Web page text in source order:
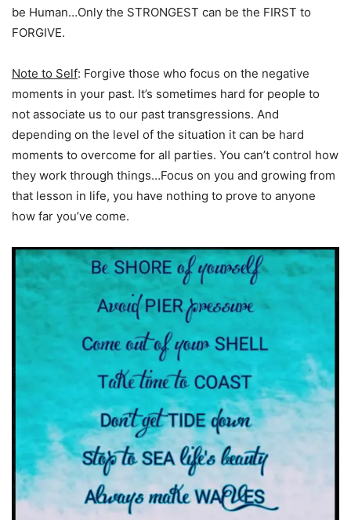
be Human…Only the STRONGEST can be the FIRST to
FORGIVE.
Note to Self: Forgive those who focus on the negative
moments in your past. It’s sometimes hard for people to
not associate us to our past transgressions. And
depending on the level of the situation it can be hard
moments to overcome for all parties. You can’t control how
they work through things…Focus on you and growing from
that lesson in life, you have nothing to prove to anyone
how far you’ve come.